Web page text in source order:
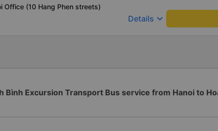
Office (10 Hang Phen streets)
Details keyboard_arrow_down
Bình Excursion Transport Bus service from Hanoi to